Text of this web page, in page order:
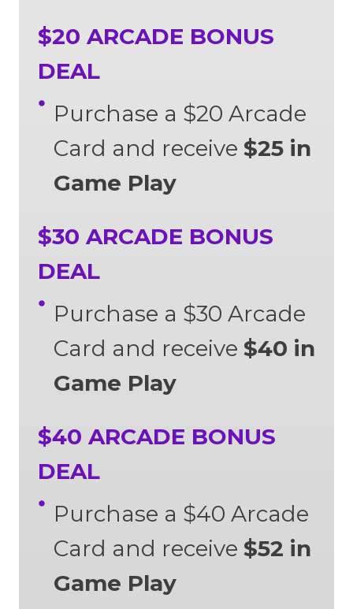
$20 ARCADE BONUS
DEAL
Purchase a $20 Arcade
Card and receive $25 in
Game Play
$30 ARCADE BONUS
DEAL
Purchase a $30 Arcade
Card and receive $40 in
Game Play
$40 ARCADE BONUS
DEAL
Purchase a $40 Arcade
Card and receive $52 in
Game Play